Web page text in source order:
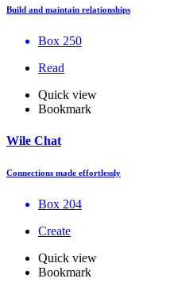
Build and maintain relationships
Box 250
Read
Quick view
Bookmark
Wile Chat
Connections made effortlessly
Box 204
Create
Quick view
Bookmark